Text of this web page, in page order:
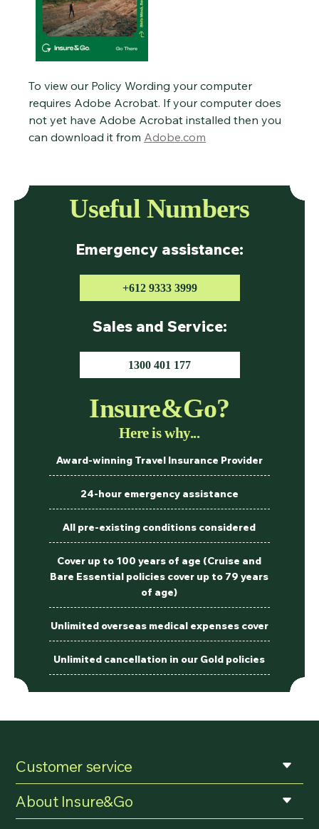
To view our Policy Wording your computer
requires Adobe Acrobat. If your computer does
not yet have Adobe Acrobat installed then you
can download it from Adobe.com
Useful Numbers
Emergency assistance:
+612 9333 3999
Sales and Service:
1300 401 177
Insure&Go?
Here is why...
Award-winning Travel Insurance Provider
24-hour emergency assistance
All pre-existing conditions considered
Cover up to 100 years of age (Cruise and
Bare Essential policies cover up to 79 years
of age)
Unlimited overseas medical expenses cover
Unlimited cancellation in our Gold policies
Customer service
About Insure&Go